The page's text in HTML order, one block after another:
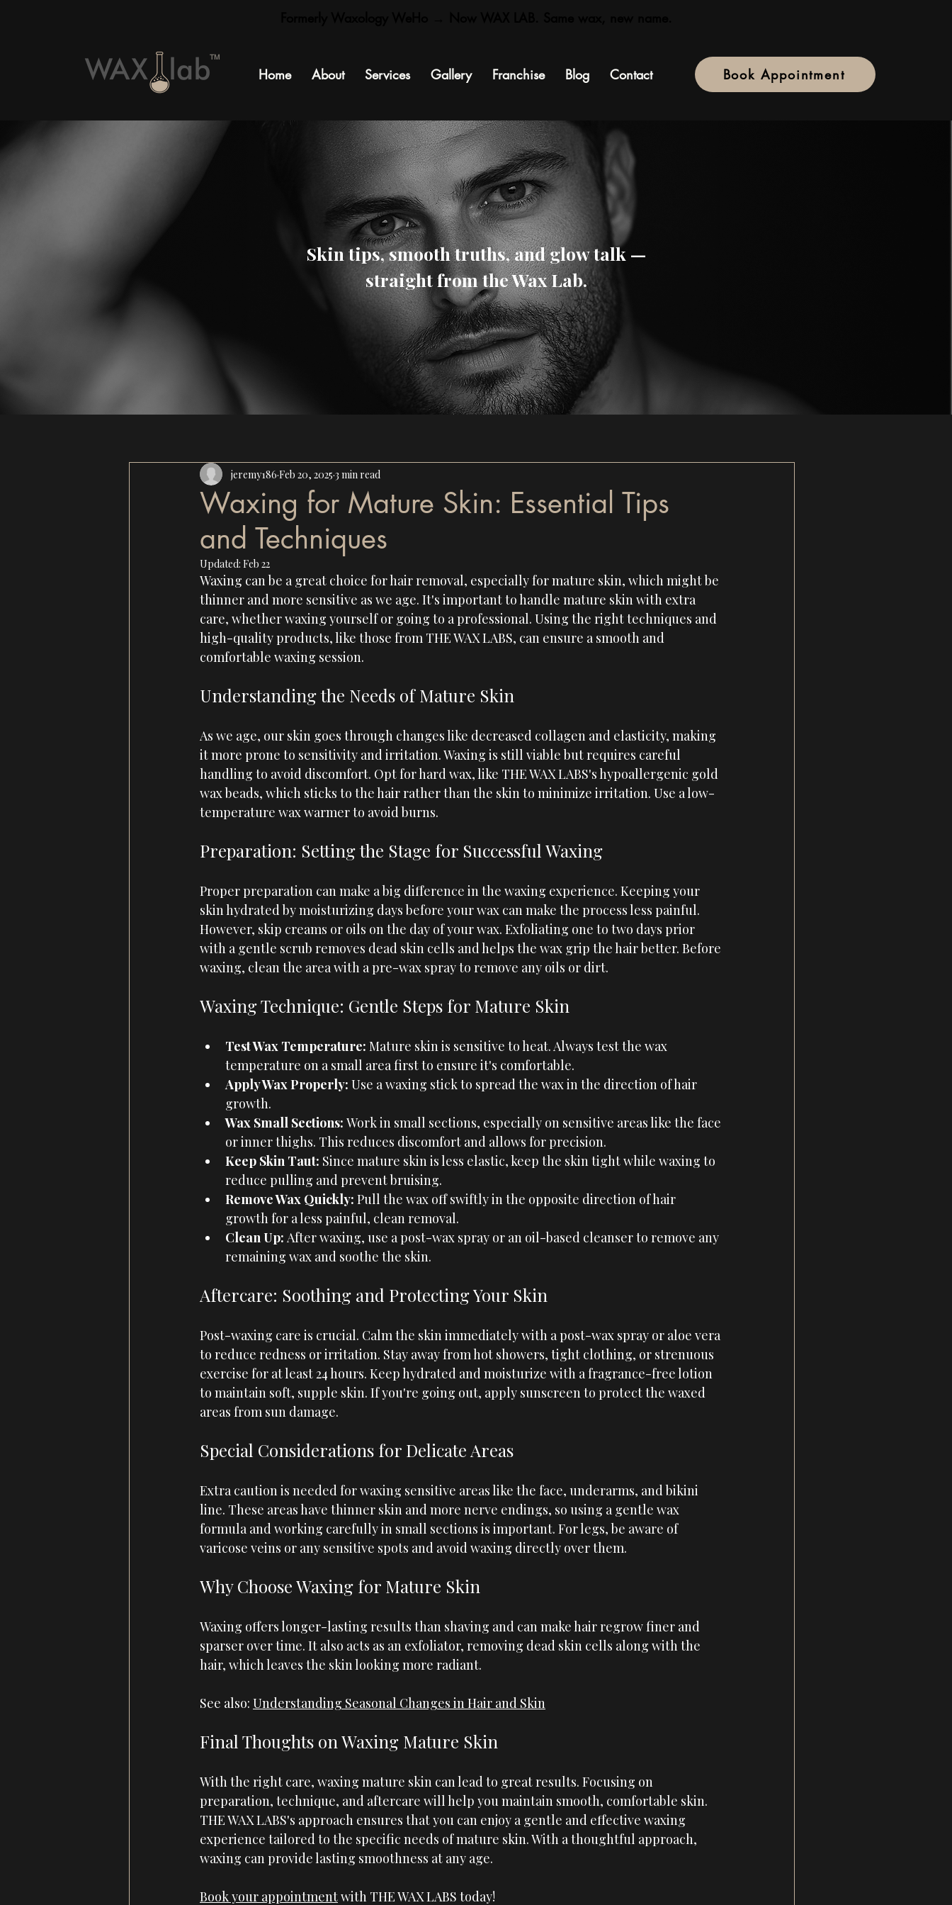
TM
Home About Services Gallery Franchise Blog Contact Book Appointment
Skin tips, smooth truths, and glow talk —
straight from the Wax Lab.
Waxing for Mature Skin: Essential Tips
and Techniques
jeremy186 Feb 20, 2025 3 min read
Updated: Feb 22
Waxing can be a great choice for hair removal, especially for mature skin, which might be
thinner and more sensitive as we age. It's important to handle mature skin with extra
care, whether waxing yourself or going to a professional. Using the right techniques and
high-quality products, like those from THE WAX LABS, can ensure a smooth and
comfortable waxing session.
Understanding the Needs of Mature Skin
As we age, our skin goes through changes like decreased collagen and elasticity, making
it more prone to sensitivity and irritation. Waxing is still viable but requires careful
handling to avoid discomfort. Opt for hard wax, like THE WAX LABS's hypoallergenic gold
wax beads, which sticks to the hair rather than the skin to minimize irritation. Use a low-
temperature wax warmer to avoid burns.
Preparation: Setting the Stage for Successful Waxing
Proper preparation can make a big difference in the waxing experience. Keeping your
skin hydrated by moisturizing days before your wax can make the process less painful.
However, skip creams or oils on the day of your wax. Exfoliating one to two days prior
with a gentle scrub removes dead skin cells and helps the wax grip the hair better. Before
waxing, clean the area with a pre-wax spray to remove any oils or dirt.
Waxing Technique: Gentle Steps for Mature Skin
Test Wax Temperature: Mature skin is sensitive to heat. Always test the wax
temperature on a small area first to ensure it's comfortable.
Apply Wax Properly: Use a waxing stick to spread the wax in the direction of hair
growth.
Wax Small Sections: Work in small sections, especially on sensitive areas like the face
or inner thighs. This reduces discomfort and allows for precision.
Keep Skin Taut: Since mature skin is less elastic, keep the skin tight while waxing to
reduce pulling and prevent bruising.
Remove Wax Quickly: Pull the wax off swiftly in the opposite direction of hair
growth for a less painful, clean removal.
Clean Up: After waxing, use a post-wax spray or an oil-based cleanser to remove any
remaining wax and soothe the skin.
Aftercare: Soothing and Protecting Your Skin
Post-waxing care is crucial. Calm the skin immediately with a post-wax spray or aloe vera
to reduce redness or irritation. Stay away from hot showers, tight clothing, or strenuous
exercise for at least 24 hours. Keep hydrated and moisturize with a fragrance-free lotion
to maintain soft, supple skin. If you're going out, apply sunscreen to protect the waxed
areas from sun damage.
Special Considerations for Delicate Areas
Extra caution is needed for waxing sensitive areas like the face, underarms, and bikini
line. These areas have thinner skin and more nerve endings, so using a gentle wax
formula and working carefully in small sections is important. For legs, be aware of
varicose veins or any sensitive spots and avoid waxing directly over them.
Why Choose Waxing for Mature Skin
Waxing offers longer-lasting results than shaving and can make hair regrow finer and
sparser over time. It also acts as an exfoliator, removing dead skin cells along with the
hair, which leaves the skin looking more radiant.
See also: Understanding Seasonal Changes in Hair and Skin
Final Thoughts on Waxing Mature Skin
With the right care, waxing mature skin can lead to great results. Focusing on
preparation, technique, and aftercare will help you maintain smooth, comfortable skin.
THE WAX LABS's approach ensures that you can enjoy a gentle and effective waxing
experience tailored to the specific needs of mature skin. With a thoughtful approach,
waxing can provide lasting smoothness at any age.
Book your appointment with THE WAX LABS today!